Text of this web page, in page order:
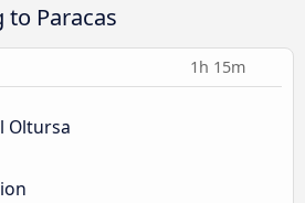
to Paracas
1h 15m
Oltursa